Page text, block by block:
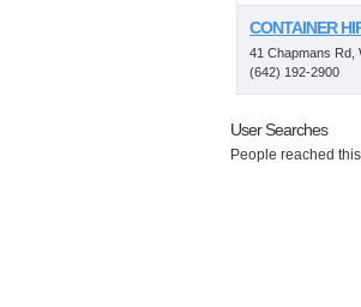
CONTAINER
41 Chapmans Rd,
(642) 192-2900
User Searches
People reached